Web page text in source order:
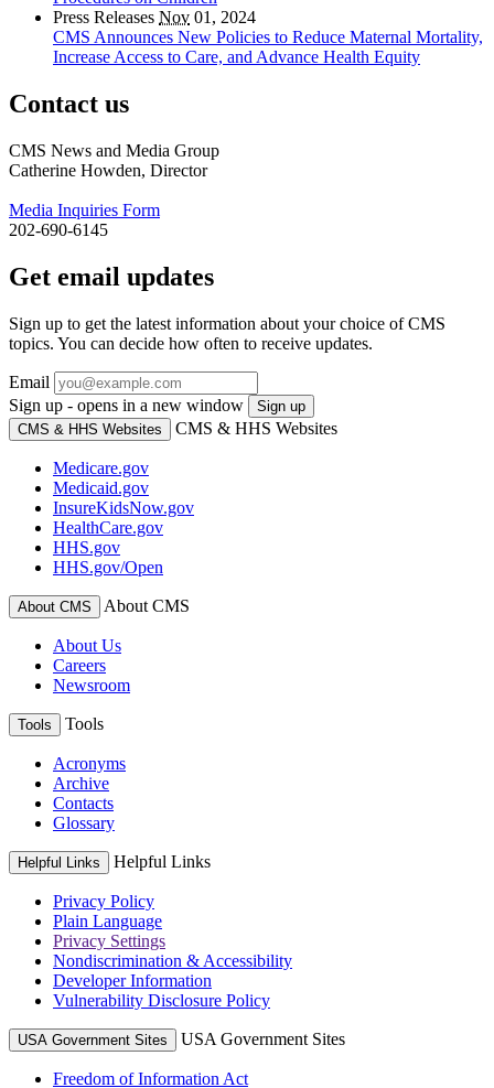
Press Releases Nov 01, 2024
CMS Announces New Policies to Reduce Maternal Mortality,
Increase Access to Care, and Advance Health Equity
Contact us
CMS News and Media Group
Catherine Howden, Director
Media Inquiries Form
202-690-6145
Get email updates
Sign up to get the latest information about your choice of CMS
topics. You can decide how often to receive updates.
Email
Sign up - opens in a new window
Sign up
CMS & HHS Websites
CMS & HHS Websites
Medicare.gov
Medicaid.gov
InsureKidsNow.gov
HealthCare.gov
HHS.gov
HHS.gov/Open
About CMS About CMS
About Us
Careers
Newsroom
Tools Tools
Acronyms
Archive
Contacts
Glossary
Helpful Links Helpful Links
Privacy Policy
Plain Language
Privacy Settings
Nondiscrimination & Accessibility
Developer Information
Vulnerability Disclosure Policy
USA Government Sites USA Government Sites
Freedom of Information Act